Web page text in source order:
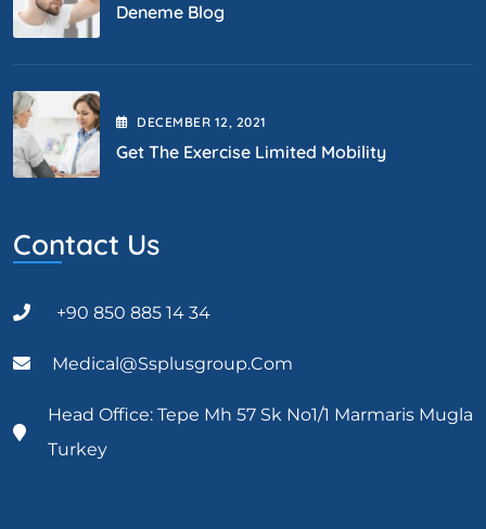
Deneme Blog
DECEMBER 12, 2021
Get The Exercise Limited Mobility
Contact Us
+90 850 885 14 34
Medical@ssplusgroup.com
Head Office: Tepe Mh 57 Sk No1/1 Marmaris Mugla
Turkey